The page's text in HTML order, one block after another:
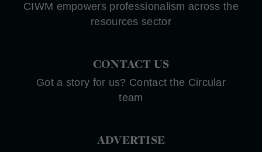
CIWM empowers professionalism across the
resources sector
CONTACT US
Got a story for us? Contact the Circular
team
ADVERTISE